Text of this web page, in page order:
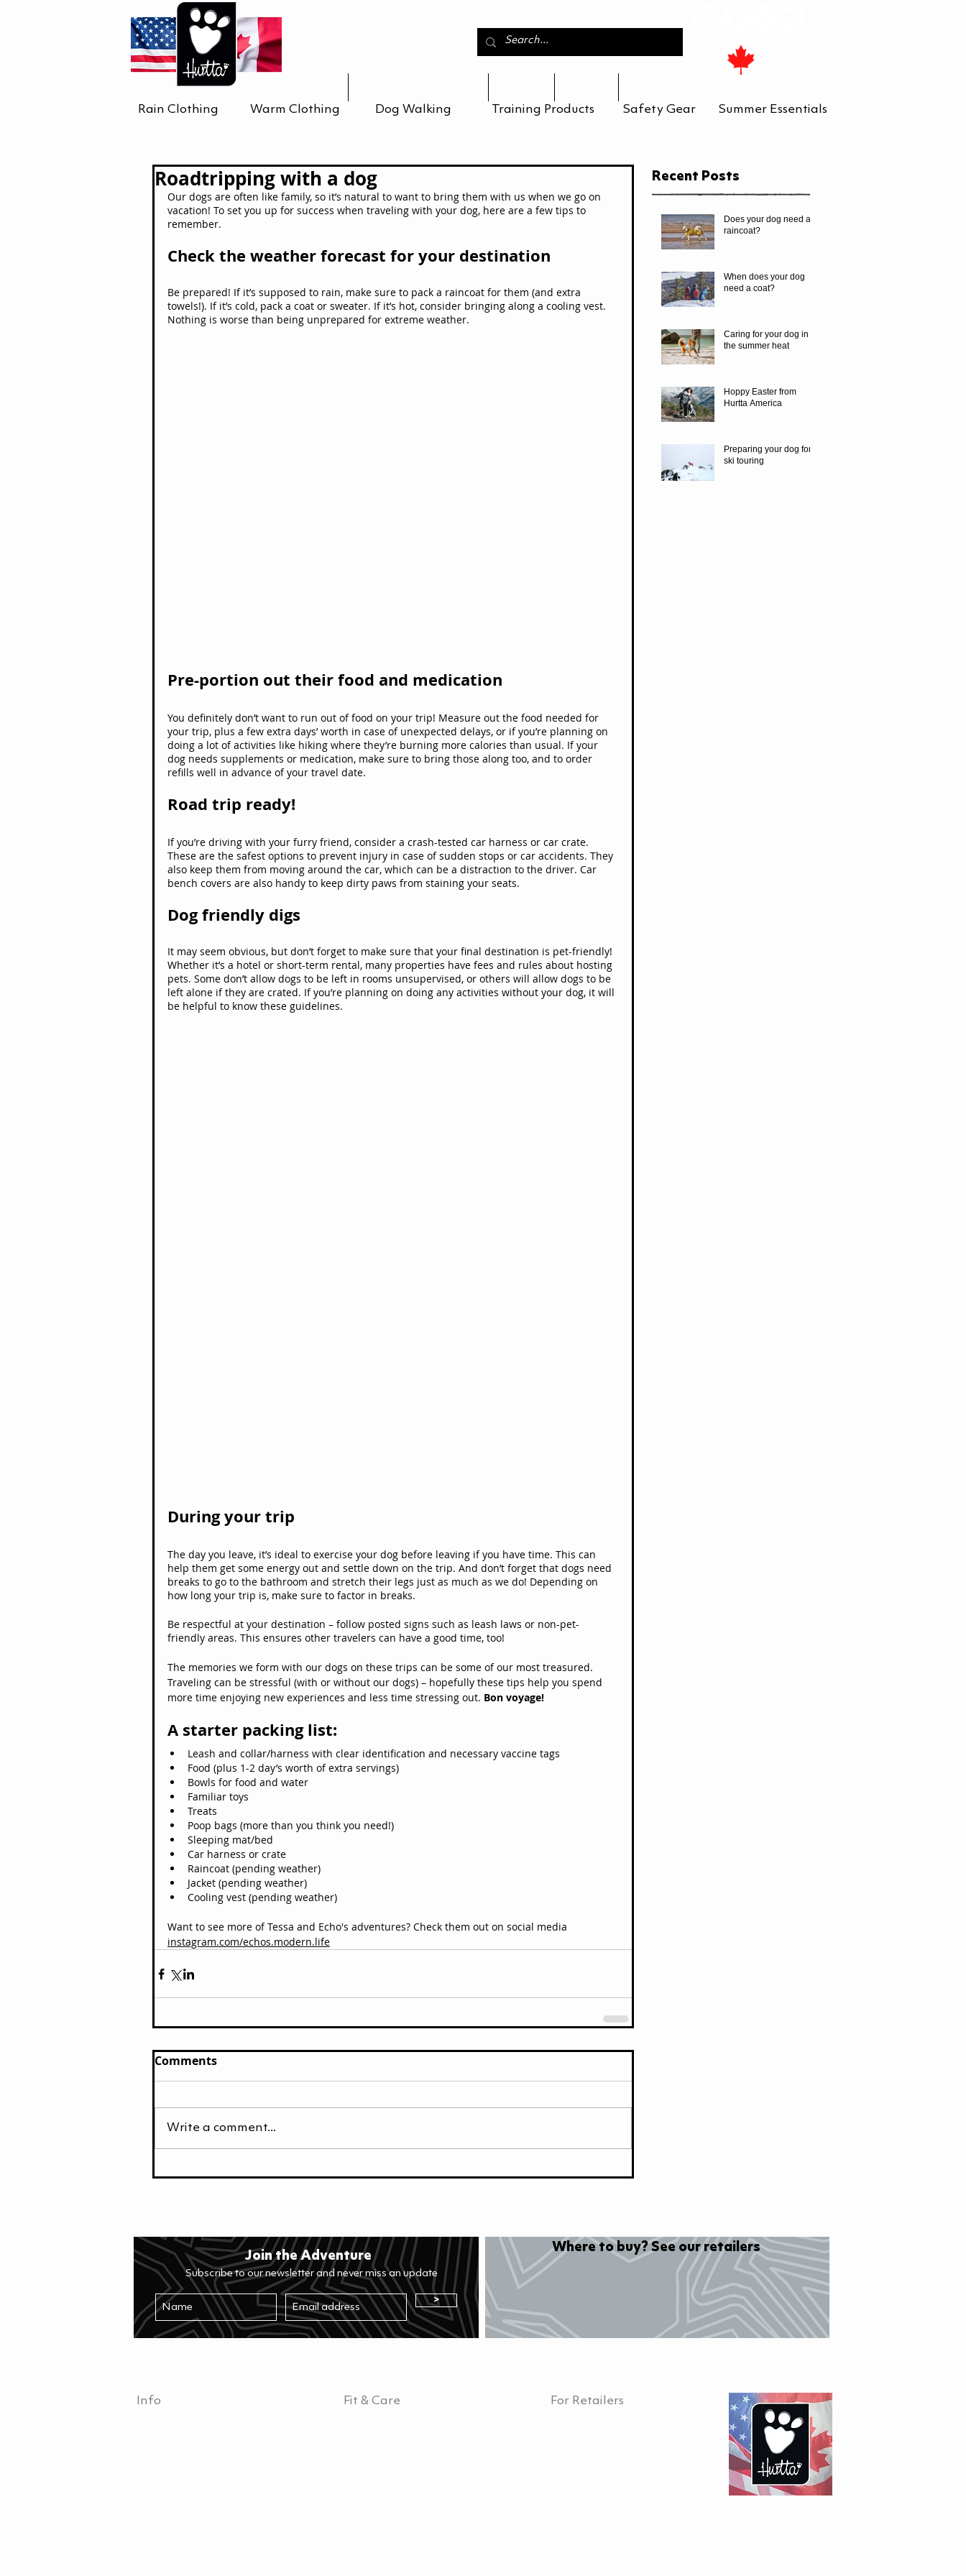
Rain Clothing
Warm Clothing Dog Walking Training Products Safety Gear Summer Essentials
Roadtripping with a dog
Our dogs are often like family, so it’s natural to want to bring them with us when we go on
vacation! To set you up for success when traveling with your dog, here are a few tips to
remember.
Check the weather forecast for your destination
Be prepared! If it’s supposed to rain, make sure to pack a raincoat for them (and extra
towels!). If it’s cold, pack a coat or sweater. If it’s hot, consider bringing along a cooling vest.
Nothing is worse than being unprepared for extreme weather.
Pre-portion out their food and medication
You definitely don’t want to run out of food on your trip! Measure out the food needed for
your trip, plus a few extra days’ worth in case of unexpected delays, or if you’re planning on
doing a lot of activities like hiking where they’re burning more calories than usual. If your
dog needs supplements or medication, make sure to bring those along too, and to order
refills well in advance of your travel date.
Road trip ready!
If you’re driving with your furry friend, consider a crash-tested car harness or car crate.
These are the safest options to prevent injury in case of sudden stops or car accidents. They
also keep them from moving around the car, which can be a distraction to the driver. Car
bench covers are also handy to keep dirty paws from staining your seats.
Dog friendly digs
It may seem obvious, but don’t forget to make sure that your final destination is pet-friendly!
Whether it’s a hotel or short-term rental, many properties have fees and rules about hosting
pets. Some don’t allow dogs to be left in rooms unsupervised, or others will allow dogs to be
left alone if they are crated. If you’re planning on doing any activities without your dog, it will
be helpful to know these guidelines.
During your trip
The day you leave, it’s ideal to exercise your dog before leaving if you have time. This can
help them get some energy out and settle down on the trip. And don’t forget that dogs need
breaks to go to the bathroom and stretch their legs just as much as we do! Depending on
how long your trip is, make sure to factor in breaks.
Be respectful at your destination – follow posted signs such as leash laws or non-pet-
friendly areas. This ensures other travelers can have a good time, too!
The memories we form with our dogs on these trips can be some of our most treasured.
Traveling can be stressful (with or without our dogs) – hopefully these tips help you spend
more time enjoying new experiences and less time stressing out. Bon voyage!
A starter packing list:
Leash and collar/harness with clear identification and necessary vaccine tags
Food (plus 1-2 day’s worth of extra servings)
Bowls for food and water
Familiar toys
Treats
Poop bags (more than you think you need!)
Sleeping mat/bed
Car harness or crate
Raincoat (pending weather)
Jacket (pending weather)
Cooling vest (pending weather)
Want to see more of Tessa and Echo's adventures? Check them out on social media
instagram.com/echos.modern.life
Comments
Write a comment...
Recent Posts
Does your dog need a
raincoat?
When does your dog
need a coat?
Caring for your dog in
the summer heat
Hoppy Easter from
Hurtta America
Preparing your dog for
ski touring
Join the Adventure
Subscribe to our newsletter and never miss an update
>
Where to buy? See our retailers
Info Fit & Care For Retailers